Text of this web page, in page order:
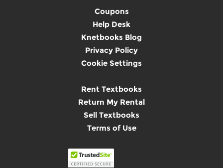
Coupons
Help Desk
Knetbooks Blog
Privacy Policy
Cookie Settings
Rent Textbooks
Return My Rental
Sell Textbooks
Terms of Use